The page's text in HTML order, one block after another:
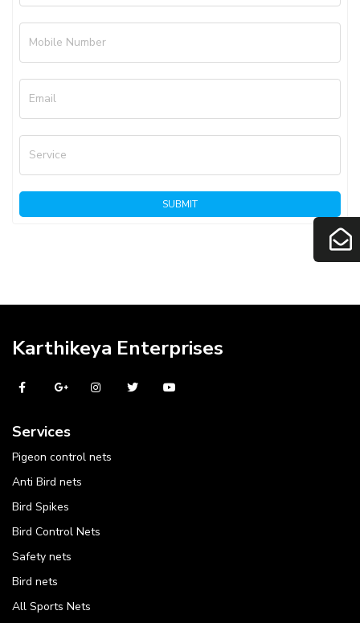
Mobile Number
Email
Service
SUBMIT
Karthikeya Enterprises
Services
Pigeon control nets
Anti Bird nets
Bird Spikes
Bird Control Nets
Safety nets
Bird nets
All Sports Nets